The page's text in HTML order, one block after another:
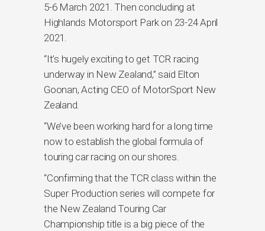
5-6 March 2021. Then concluding at
Highlands Motorsport Park on 23-24 April
2021.
“It’s hugely exciting to get TCR racing
underway in New Zealand,” said Elton
Goonan, Acting CEO of MotorSport New
Zealand.
“We’ve been working hard for a long time
now to establish the global formula of
touring car racing on our shores.
“Confirming that the TCR class within the
Super Production series will compete for
the New Zealand Touring Car
Championship title is a big piece of the